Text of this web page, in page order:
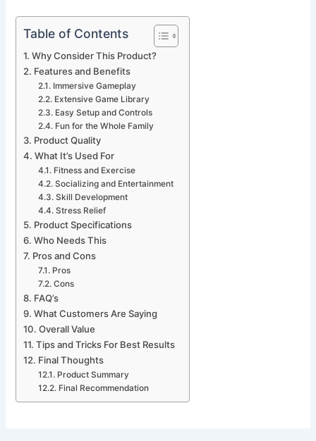
Table of Contents
Why Consider This Product?
Features and Benefits
Immersive Gameplay
Extensive Game Library
Easy Setup and Controls
Fun for the Whole Family
Product Quality
What It’s Used For
Fitness and Exercise
Socializing and Entertainment
Skill Development
Stress Relief
Product Specifications
Who Needs This
Pros and Cons
Pros
Cons
FAQ’s
What Customers Are Saying
Overall Value
Tips and Tricks For Best Results
Final Thoughts
Product Summary
Final Recommendation